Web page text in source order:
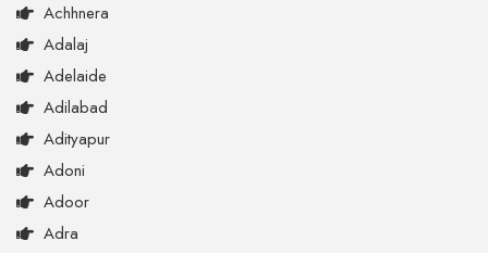
Achhnera
Adalaj
Adelaide
Adilabad
Adityapur
Adoni
Adoor
Adra